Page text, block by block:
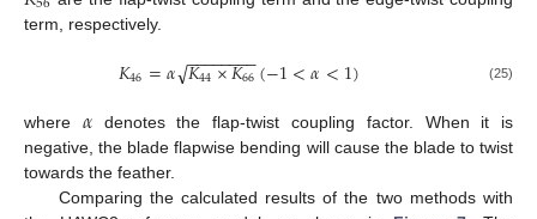
term, respectively.
𝐾46=𝛼𝐾44×𝐾66
− −
−−−−−−
√ (−1<𝛼<1) (25)
where 𝛼denotes the flap-twist coupling factor. When it is
negative, the blade flapwise bending will cause the blade to twist
towards the feather.
Comparing the calculated results of the two methods with